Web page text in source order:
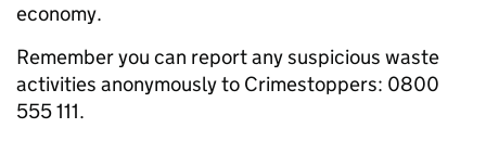
economy.
Remember you can report any suspicious waste
activities anonymously to Crimestoppers: 0800
555 111.